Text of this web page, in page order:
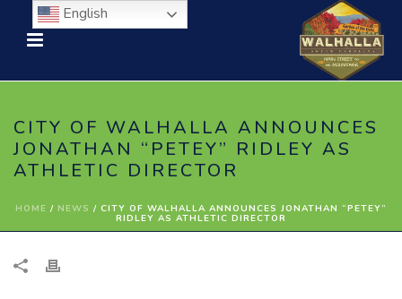
CITY OF WALHALLA ANNOUNCES
JONATHAN “PETEY” RIDLEY AS
ATHLETIC DIRECTOR
HOME / NEWS / CITY OF WALHALLA ANNOUNCES JONATHAN “PETEY”
RIDLEY AS ATHLETIC DIRECTOR
English